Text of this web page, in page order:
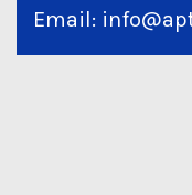
Email: